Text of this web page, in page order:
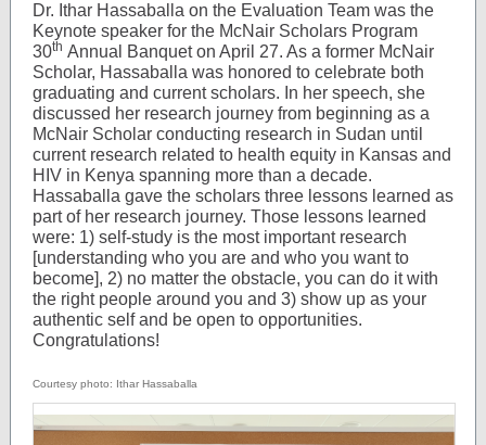
Dr. Ithar Hassaballa on the Evaluation Team was the
Keynote speaker for the McNair Scholars Program
30th Annual Banquet on April 27. As a former McNair
Scholar, Hassaballa was honored to celebrate both
graduating and current scholars. In her speech, she
discussed her research journey from beginning as a
McNair Scholar conducting research in Sudan until
current research related to health equity in Kansas and
HIV in Kenya spanning more than a decade.
Hassaballa gave the scholars three lessons learned as
part of her research journey. Those lessons learned
were: 1) self-study is the most important research
[understanding who you are and who you want to
become], 2) no matter the obstacle, you can do it with
the right people around you and 3) show up as your
authentic self and be open to opportunities.
Congratulations!
Courtesy photo: Ithar Hassaballa